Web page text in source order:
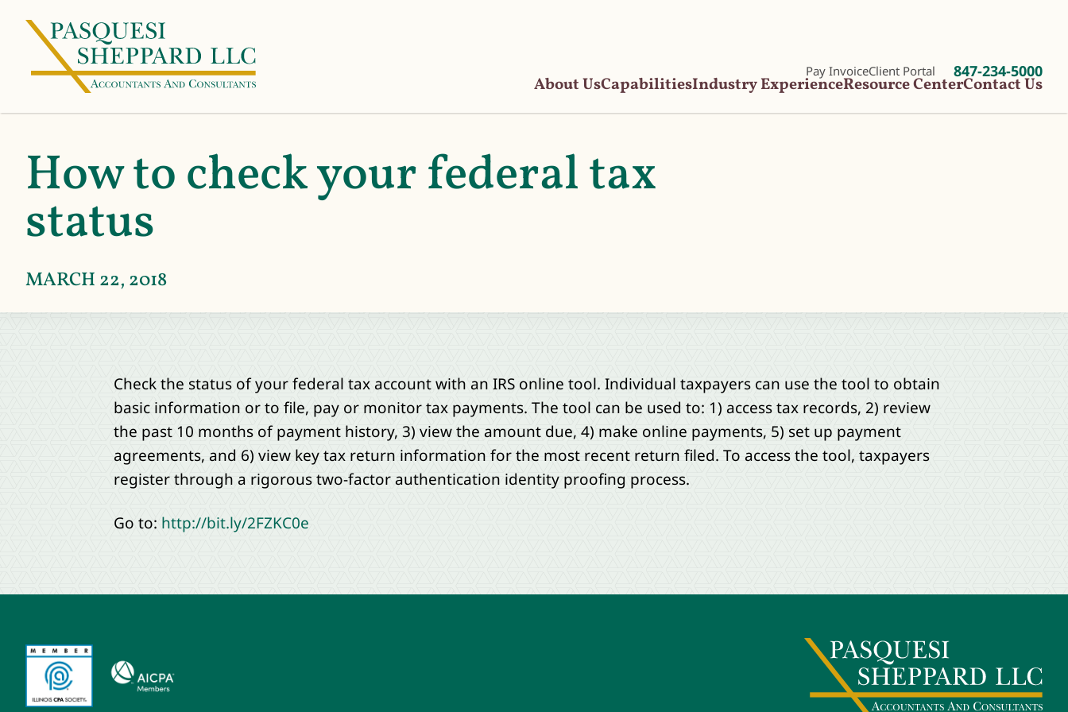
Pay InvoiceClient Portal 847-234-5000
About UsCapabilitiesIndustry ExperienceResource CenterContact Us
How to check your federal tax
status
MARCH 22, 2018
Check the status of your federal tax account with an IRS online tool. Individual taxpayers can use the tool to obtain
basic information or to file, pay or monitor tax payments. The tool can be used to: 1) access tax records, 2) review
the past 10 months of payment history, 3) view the amount due, 4) make online payments, 5) set up payment
agreements, and 6) view key tax return information for the most recent return filed. To access the tool, taxpayers
register through a rigorous two-factor authentication identity proofing process.
Go to: http://bit.ly/2FZKC0e